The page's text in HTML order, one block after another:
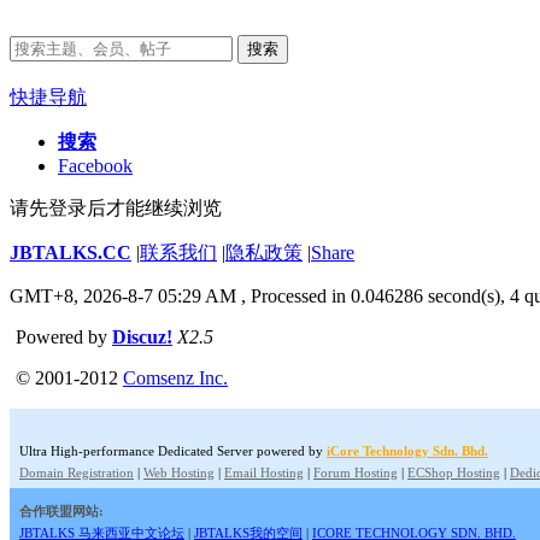
搜索
快捷导航
搜索
Facebook
请先登录后才能继续浏览
JBTALKS.CC |联系我们 |隐私政策 |Share
GMT+8, 2026-8-7 05:29 AM , Processed in 0.046286 second(s), 4
Powered by Discuz! X2.5
© 2001-2012 Comsenz Inc.
Ultra High-performance Dedicated Server powered by iCore Technology Sdn. Bhd.
Domain Registration | Web Hosting | Email Hosting | Forum Hosting | ECShop Hosting |
合作联盟网站:
JBTALKS 马来西亚中文论坛 | JBTALKS我的空间 | ICORE TECHNOLOGY SDN. BHD.